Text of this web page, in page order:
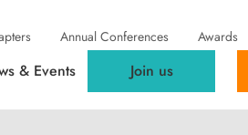
Annual Conferences Awards
& Events Join us